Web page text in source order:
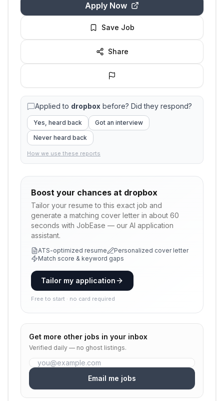
Apply Now
Save Job
Share
Applied to dropbox before? Did they respond?
Yes, heard back
Got an interview
Never heard back
How we use these reports
Boost your chances at dropbox
Tailor your resume to this exact job and
generate a matching cover letter in about 60
seconds with JobEase — our AI application
assistant.
ATS-optimized resume
Personalized cover letter
Match score & keyword gaps
Tailor my application
Free to start · no card required
Get more other jobs in your inbox
Verified daily — no ghost listings.
Email me jobs